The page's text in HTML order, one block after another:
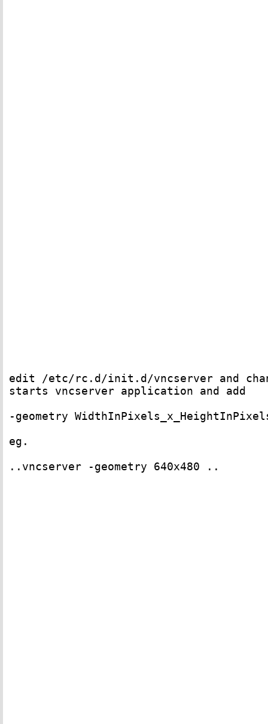
edit /etc/rc.d/init.d/vncserver and
starts vncserver application and add
-geometry
eg.
..vncserver -geometry 640x480 ..